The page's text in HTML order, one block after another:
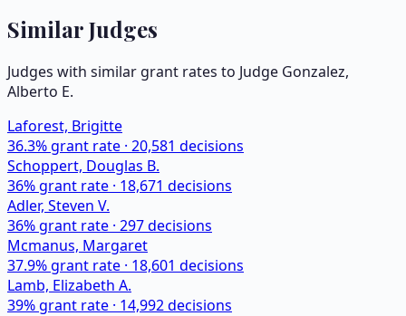
Similar Judges
Judges with similar grant rates to Judge Gonzalez,
Alberto E.
Laforest, Brigitte
36.3% grant rate · 20,581 decisions
Schoppert, Douglas B.
36% grant rate · 18,671 decisions
Adler, Steven V.
36% grant rate · 297decisions
Mcmanus, Margaret
37.9% grant rate · 18,601 decisions
Lamb, Elizabeth A.
39% grant rate · 14,992decisions